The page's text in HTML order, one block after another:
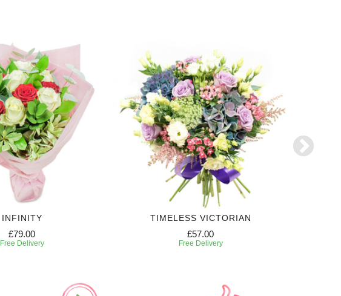
INFINITY
£79.00
Free Delivery
TIMELESS VICTORIAN
£57.00
Free Delivery